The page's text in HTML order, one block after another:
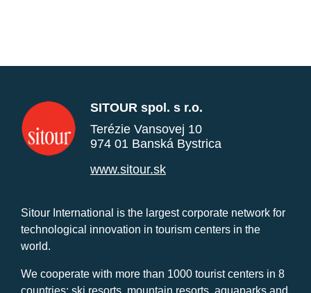
SITOUR spol. s r.o.
Terézie Vansovej 10
974 01 Banská Bystrica
www.sitour.sk
Sitour International is the largest corporate network for
technological innovation in tourism centers in the
world.
We cooperate with more than 1000 tourist centers in 8